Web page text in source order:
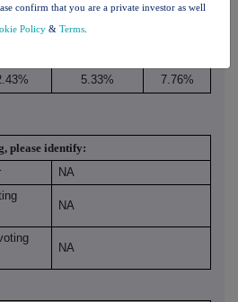
5.33% 7.76%
please identify:
NA
NA
NA
confirm that you are a private investor as well
Policy & Terms